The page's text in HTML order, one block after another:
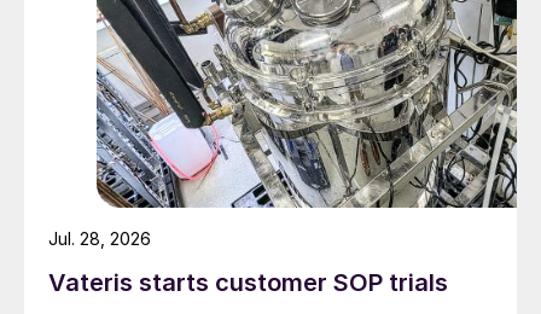
Vateris starts customer SOP trials
Jul. 28, 2026